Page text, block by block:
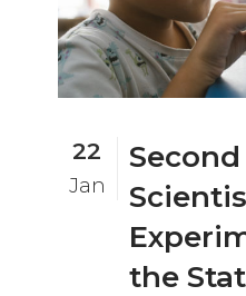
22
Jan
the